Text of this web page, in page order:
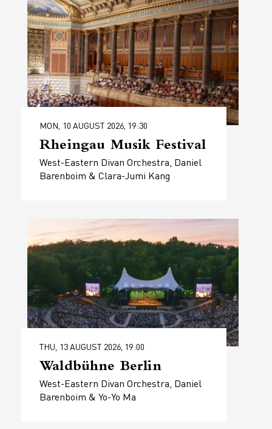
MON, 10 AUGUST 2026, 19:30
Rheingau Musik Festival
West-Eastern Divan Orchestra, Daniel
Barenboim & Clara-Jumi Kang
THU, 13 AUGUST 2026, 19:00
Waldbühne Berlin
West-Eastern Divan Orchestra, Daniel
Barenboim & Yo-Yo Ma